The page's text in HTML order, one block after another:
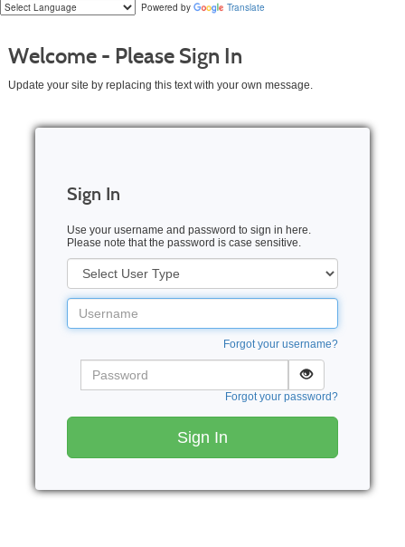
Powered by Translate
Welcome - Please Sign In
Update your site by replacing this text with your own message.
Sign In
Use your username and password to sign in here.
Please note that the password is case sensitive.
User
Type
Username
Forgot your username?
Forgot your password?
Sign In